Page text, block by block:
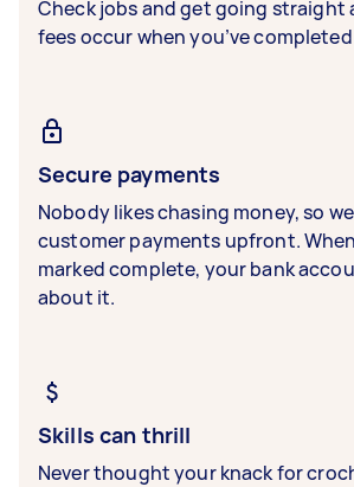
Check jobs and get going straight
fees occur when you’ve
Secure payments
Nobody likes chasing money, so
customer payments upfront.
marked complete, your bank
about it.
Skills can thrill
Never thought your knack for